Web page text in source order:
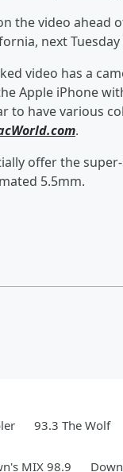
the video ahead
next
video has a
Apple iPhone
to have various
.
offer the
5.5mm.
93.3 The Wolf
MIX 98.9